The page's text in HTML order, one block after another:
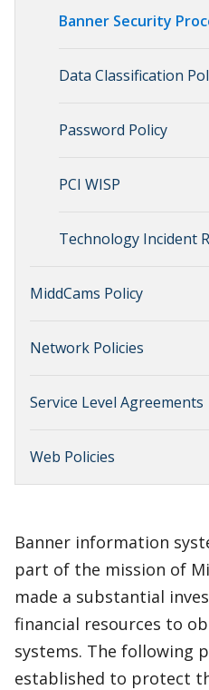
Banner Security
Data Classification
Password Policy
PCI WISP
Technology Incident
MiddCams Policy
Network Policies
Service Level Agreements
Web Policies
Banner information
part of the mission of
made a substantial
financial resources to
systems. The following
established to protect